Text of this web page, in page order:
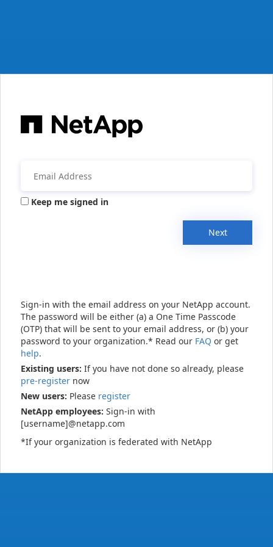
Keep me signed in
Next
Sign-in with the email address on your NetApp account.
The password will be either (a) a One Time Passcode
(OTP) that will be sent to your email address, or (b) your
password to your organization.* Read our FAQ or get
help.
Existing users: If you have not done so already, please
pre-register now
New users: Please register
NetApp employees: Sign-in with
[username]@netapp.com
*If your organization is federated with NetApp